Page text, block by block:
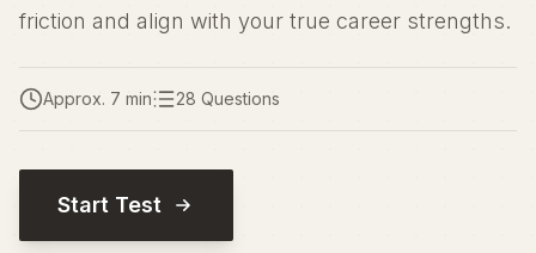
friction and align with your true career strengths.
Approx. 7 min 28 Questions
Start Test